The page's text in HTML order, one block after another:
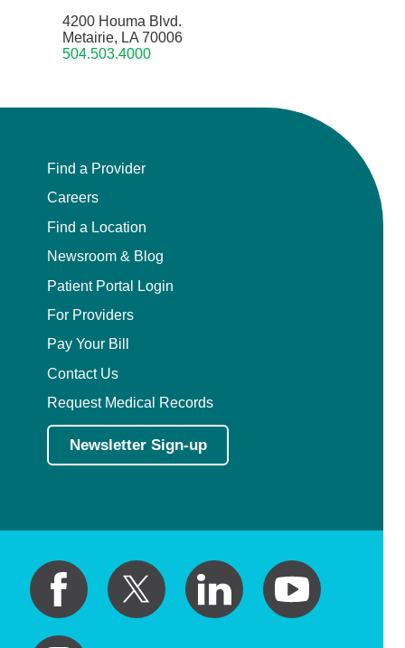
4200 Houma Blvd.
Metairie, LA 70006
504.503.4000
Find a Provider
Careers
Find a Location
Newsroom & Blog
Patient Portal Login
For Providers
Pay Your Bill
Contact Us
Request Medical Records
Newsletter Sign-up